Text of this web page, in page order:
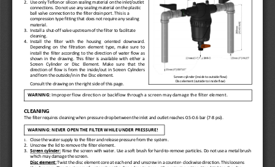
United States
English
Australia
English
Spain & LATAM
Spanish